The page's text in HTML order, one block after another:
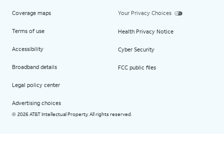
Coverage maps
Terms of use
Accessibility
Broadband details
Legal policy center
Advertising choices
Your Privacy Choices
Health Privacy Notice
Cyber Security
FCC public files
© 2026 AT&T Intellectual Property. All rights reserved.